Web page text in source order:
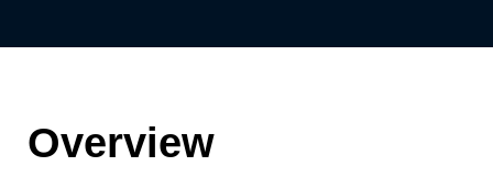
Overview